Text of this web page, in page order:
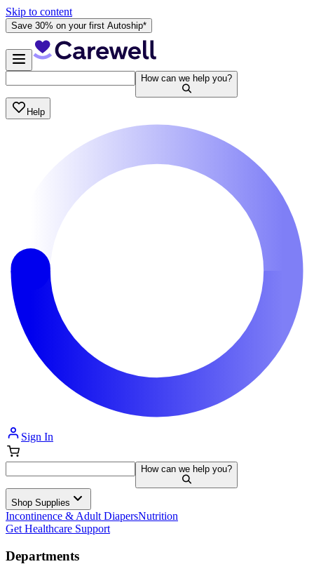
Skip to content
Save 30% on your first Autoship*
How can we help you?
Help
Sign In
How can we help you?
Shop Supplies
Incontinence & Adult DiapersNutrition
Get Healthcare Support
Departments